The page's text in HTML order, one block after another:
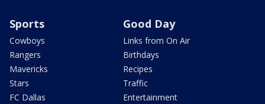
Sports
Cowboys
Rangers
Mavericks
Stars
FC Dallas
Good Day
Links from On Air
Birthdays
Recipes
Traffic
Entertainment